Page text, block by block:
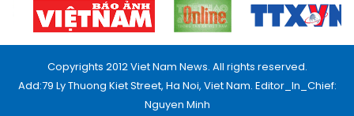
Copyrights 2012 Viet Nam News. All rights reserved.
Add:79 Ly Thuong Kiet Street, Ha Noi, Viet Nam. Editor_In_Chief:
Nguyen Minh